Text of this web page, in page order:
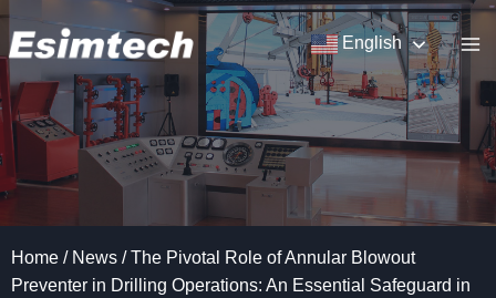
Skip
to
content
English
Home / News / The Pivotal Role of Annular Blowout
Preventer in Drilling Operations: An Essential Safeguard in